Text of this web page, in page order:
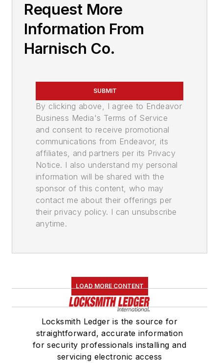
Request More
Information From
Harnisch Co.
SUBMIT
By clicking above, I agree to Endeavor
Business Media's Terms of Service
and consent to receive promotional
communications from Endeavor, its
affiliates, and partners per its Privacy
Notice. I also understand my personal
information will be shared with the
sponsor of this content, who may
contact me about their offerings per
their privacy policy. I can unsubscribe
anytime.
LOAD MORE CONTENT
Locksmith Ledger is the source for
straightforward, accurate information
for security professionals installing and
servicing electronic access